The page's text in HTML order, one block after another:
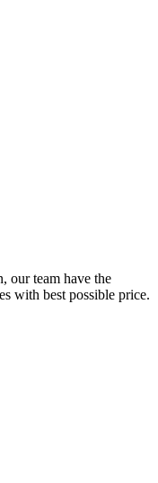
our team have the
with best possible price.